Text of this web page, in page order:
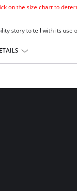
on the size chart to
story to tell with its use